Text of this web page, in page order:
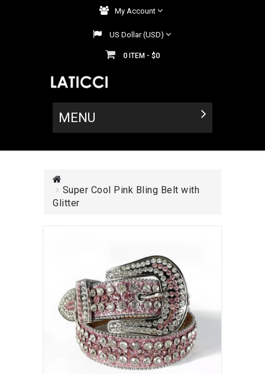
My Account
US Dollar (USD)
0 ITEM - $0
MENU
Super Cool Pink Bling Belt with
Glitter